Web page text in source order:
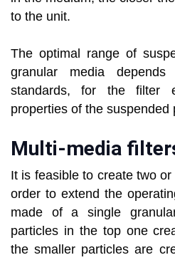
to the unit.
The optimal range of
granular media
standards, for the filter
properties of the suspended
Multi-media
It is feasible to create two
order to extend the
made of a single
particles in the top one
the smaller particles are